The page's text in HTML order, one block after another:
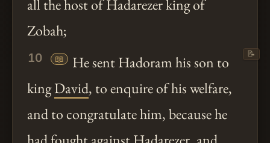
all the host of Hadarezer king of
Zobah;
10 📖
He sent Hadoram his son to
kingDavid, to enquire of his welfare,
and to congratulate him, because he
📝